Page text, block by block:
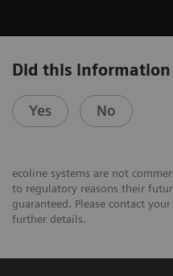
Did this
Yes No
ecoline systems are not
to regulatory reasons their
guaranteed. Please contact
further details.